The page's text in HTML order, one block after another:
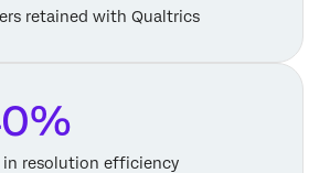
retained with Qualtrics
in resolution efficiency